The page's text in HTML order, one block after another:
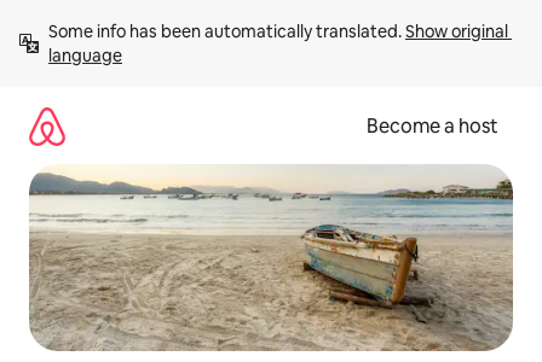
content
Some info has been automatically translated. Show original
language
Become a host